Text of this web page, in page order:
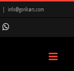
| info@gorilcars.com